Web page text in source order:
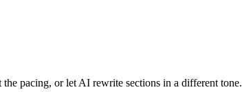
pacing, or let AI rewrite sections in a different tone.